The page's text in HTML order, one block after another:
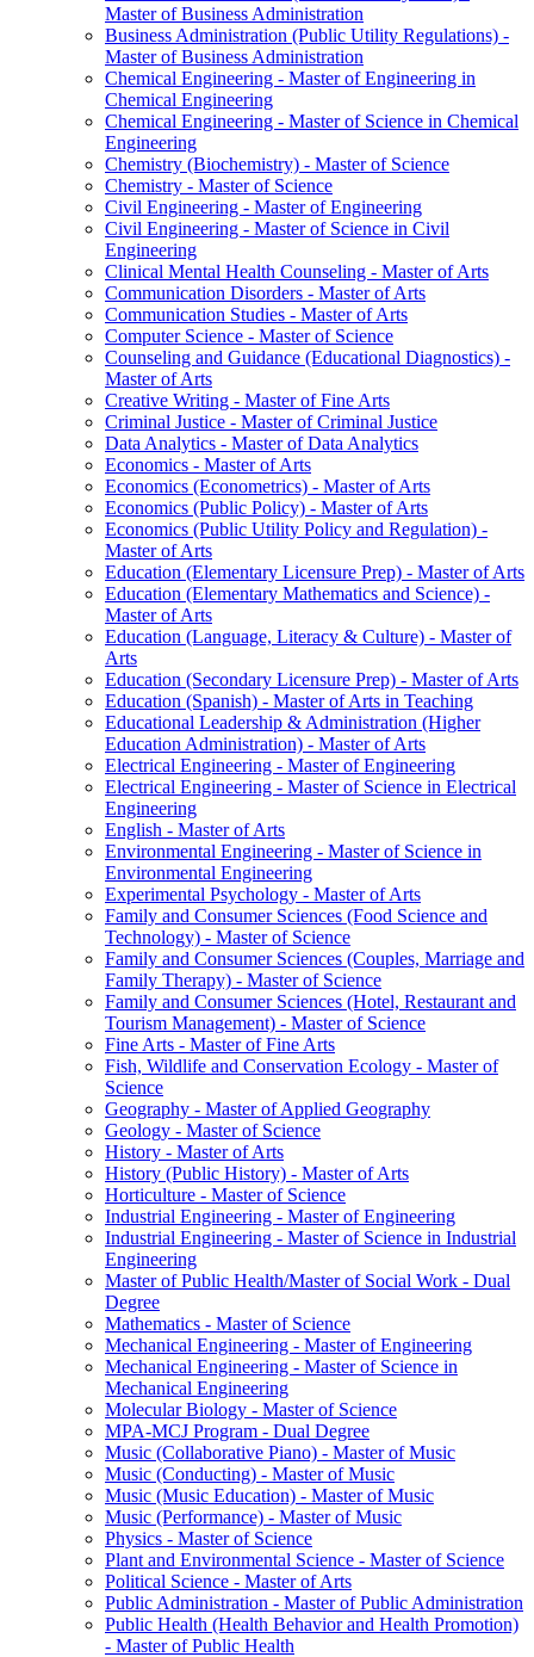
Master of Business Administration
Business Administration (Public Utility Regulations) -​
Master of Business Administration
Chemical Engineering -​ Master of Engineering in
Chemical Engineering
Chemical Engineering -​ Master of Science in Chemical
Engineering
Chemistry (Biochemistry) -​ Master of Science
Chemistry -​ Master of Science
Civil Engineering -​ Master of Engineering
Civil Engineering -​ Master of Science in Civil
Engineering
Clinical Mental Health Counseling -​ Master of Arts
Communication Disorders -​ Master of Arts
Communication Studies -​ Master of Arts
Computer Science -​ Master of Science
Counseling and Guidance (Educational Diagnostics) -​
Master of Arts
Creative Writing -​ Master of Fine Arts
Criminal Justice -​ Master of Criminal Justice
Data Analytics -​ Master of Data Analytics
Economics -​ Master of Arts
Economics (Econometrics) -​ Master of Arts
Economics (Public Policy) -​ Master of Arts
Economics (Public Utility Policy and Regulation) -​
Master of Arts
Education (Elementary Licensure Prep) -​ Master of Arts
Education (Elementary Mathematics and Science) -​
Master of Arts
Education (Language, Literacy &​ Culture) -​ Master of
Arts
Education (Secondary Licensure Prep) -​ Master of Arts
Education (Spanish) -​ Master of Arts in Teaching
Educational Leadership &​ Administration (Higher
Education Administration) -​ Master of Arts
Electrical Engineering -​ Master of Engineering
Electrical Engineering -​ Master of Science in Electrical
Engineering
English -​ Master of Arts
Environmental Engineering -​ Master of Science in
Environmental Engineering
Experimental Psychology -​ Master of Arts
Family and Consumer Sciences (Food Science and
Technology) -​ Master of Science
Family and Consumer Sciences (Couples, Marriage and
Family Therapy) -​ Master of Science
Family and Consumer Sciences (Hotel, Restaurant and
Tourism Management) -​ Master of Science
Fine Arts -​ Master of Fine Arts
Fish, Wildlife and Conservation Ecology -​ Master of
Science
Geography -​ Master of Applied Geography
Geology -​ Master of Science
History -​ Master of Arts
History (Public History) -​ Master of Arts
Horticulture -​ Master of Science
Industrial Engineering -​ Master of Engineering
Industrial Engineering -​ Master of Science in Industrial
Engineering
Master of Public Health/​Master of Social Work -​ Dual
Degree
Mathematics -​ Master of Science
Mechanical Engineering -​ Master of Engineering
Mechanical Engineering -​ Master of Science in
Mechanical Engineering
Molecular Biology -​ Master of Science
MPA-​MCJ Program -​ Dual Degree
Music (Collaborative Piano) -​ Master of Music
Music (Conducting) -​ Master of Music
Music (Music Education) -​ Master of Music
Music (Performance) -​ Master of Music
Physics -​ Master of Science
Plant and Environmental Science -​ Master of Science
Political Science -​ Master of Arts
Public Administration -​ Master of Public Administration
Public Health (Health Behavior and Health Promotion)
-​ Master of Public Health